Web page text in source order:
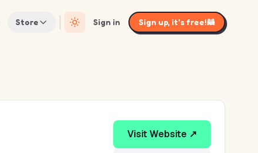
Store Sign in Sign up, it's free!🦝
Visit Website ↗